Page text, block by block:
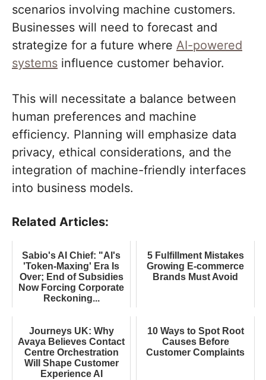
scenarios involving machine customers.
Businesses will need to forecast and
strategize for a future where AI-powered
systems influence customer behavior.
This will necessitate a balance between
human preferences and machine
efficiency. Planning will emphasize data
privacy, ethical considerations, and the
integration of machine-friendly interfaces
into business models.
Related Articles:
Sabio's AI Chief: "AI's
'Token-Maxing' Era Is
Over; End of Subsidies
Now Forcing Corporate
Reckoning...
5 Fulfillment Mistakes
Growing E-commerce
Brands Must Avoid
Journeys UK: Why
Avaya Believes Contact
Centre Orchestration
Will Shape Customer
Experience AI
10 Ways to Spot Root
Causes Before
Customer Complaints